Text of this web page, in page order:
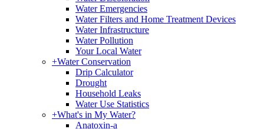
Water Emergencies
Water Filters and Home Treatment Devices
Water Infrastructure
Water Pollution
Your Local Water
+Water Conservation
Drip Calculator
Drought
Household Leaks
Water Use Statistics
+What's in My Water?
Anatoxin-a